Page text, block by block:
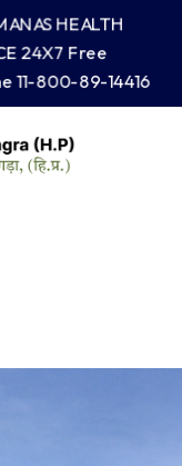
HEALTH
24X7 Free
11-800-89-14416